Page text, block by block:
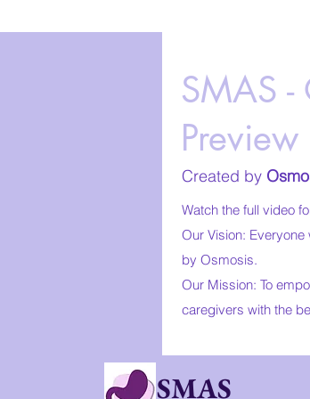
SMAS -
Preview
Created by
Watch the full video
Our Vision:
by Osmosis.
Our Mission: To
caregivers with the
SMAS